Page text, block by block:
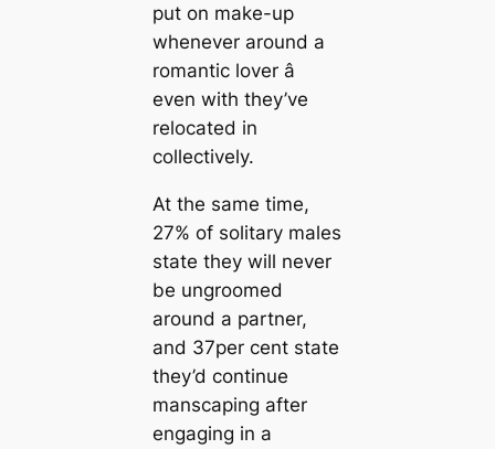
put on make-up
whenever around a
romantic lover â
even with they’ve
relocated in
collectively.
At the same time,
27% of solitary males
state they will never
be ungroomed
around a partner,
and 37per cent state
they’d continue
manscaping after
engaging in a